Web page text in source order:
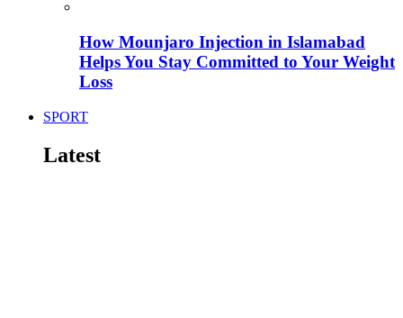
How Mounjaro Injection in Islamabad
Helps You Stay Committed to Your Weight
Loss
SPORT
Latest